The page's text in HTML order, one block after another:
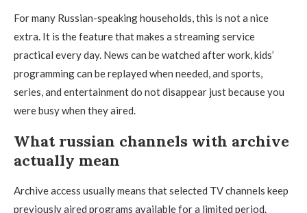
For many Russian-speaking households, this is not a nice
extra. It is the feature that makes a streaming service
practical every day. News can be watched after work, kids’
programming can be replayed when needed, and sports,
series, and entertainment do not disappear just because you
were busy when they aired.
What russian channels with archive
actually mean
Archive access usually means that selected TV channels keep
previously aired programs available for a limited period.